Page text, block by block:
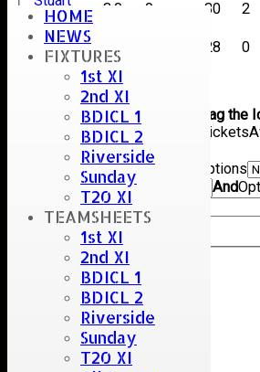
HOME
NEWS
FIXTURES
1st XI
2nd XI
BDICL 1
BDICL 2
Riverside
Sunday
T20 XI
TEAMSHEETS
1st XI
2nd XI
BDICL 1
BDICL 2
Riverside
Sunday
T20 XI
Hills
3.0 0 30 2
Trevor
Money
3.0 28 0
Back
Back
Columns Display
Show/Hide Columns and Drag the
Name OversMaidens Wickets
Show rows with value that
Options
And
Back Export